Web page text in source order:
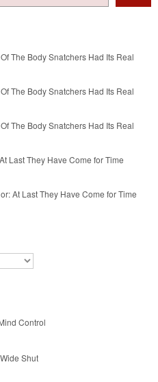
The Body Snatchers Had Its Real
The Body Snatchers Had Its Real
The Body Snatchers Had Its Real
Last They Have Come for Time
At Last They Have Come for Time
Control
Shut